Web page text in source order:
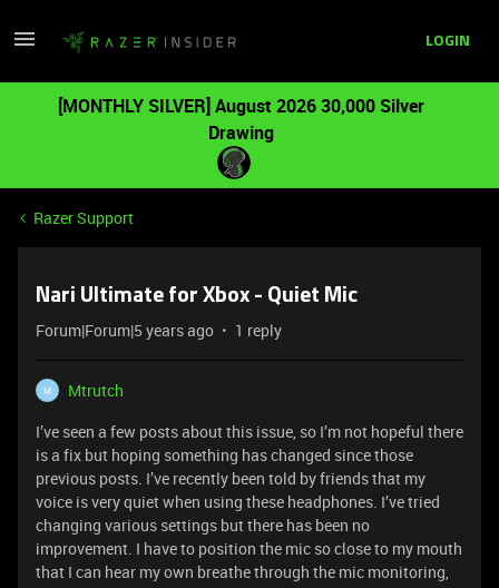
LOGIN
[MONTHLY SILVER] August 2026 30,000 Silver
Drawing
Razer Support
Nari Ultimate for Xbox - Quiet Mic
Forum|Forum|5 years ago 1 reply
M
Mtrutch
I’ve seen a few posts about this issue, so I’m not hopeful there
is a fix but hoping something has changed since those
previous posts. I’ve recently been told by friends that my
voice is very quiet when using these headphones. I’ve tried
changing various settings but there has been no
improvement. I have to position the mic so close to my mouth
that I can hear my own breathe through the mic monitoring,